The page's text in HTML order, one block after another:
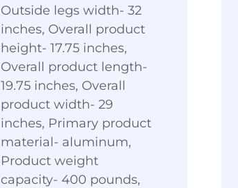
Outside legs width- 32
inches, Overall product
height- 17.75 inches,
Overall product length-
19.75 inches, Overall
product width- 29
inches, Primary product
material- aluminum,
Product weight
capacity- 400 pounds,